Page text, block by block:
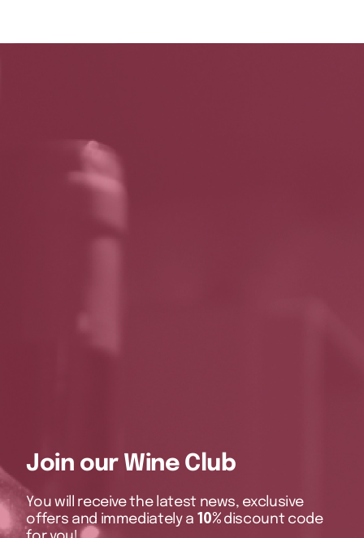
Join our Wine Club
You will receive the latest news, exclusive
offers and immediately a 10%discount code